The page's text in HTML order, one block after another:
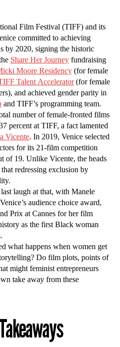
Film Festival (TIFF) and its
committed to achieving
by 2020, signing the historic
Share Her Journey fundraising
Moore Residency (for female
Talent Accelerator(for female
and achieved gender parity in
and TIFF’s programming team.
number of female-fronted films
percent at TIFF, a fact lamented
Vicente. In 2019, Venice selected
for its 21-film competition
of 19. Unlike Vicente, the heads
that redressing exclusion by
laugh at that, with Manele
audience choice award,
Prix at Cannes for her film
as the first Black woman
what happens when women get
Do film plots, points of
might feminist entrepreneurs
take away from these